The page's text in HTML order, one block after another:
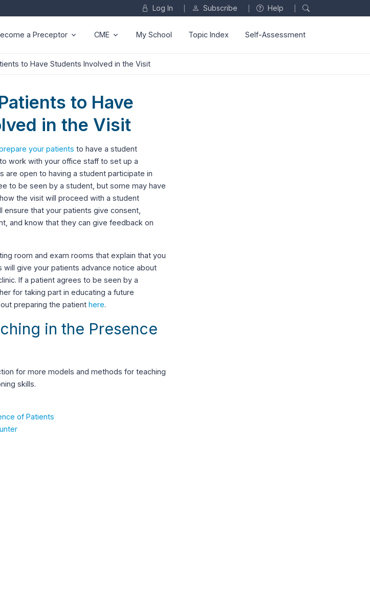
Log In Subscribe Help
a Preceptor CME My School Topic Index Self-Assessment
to Have Students Involved in the Visit
to Have
in the Visit
your patients to have a student
work with your office staff to set up a
are open to having a student participate in
to be seen by a student, but some may have
the visit will proceed with a student
ensure that your patients give consent,
and know that they can give feedback on
room and exam rooms that explain that you
will give your patients advance notice about
If a patient agrees to be seen by a
for taking part in educating a future
preparing the patient here.
in the Presence
for more models and methods for teaching
skills.
of Patients